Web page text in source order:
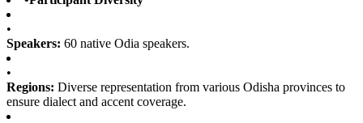
•
Speakers: 60 native Odia speakers.
•
Regions: Diverse representation from various Odisha provinces to
ensure dialect and accent coverage.